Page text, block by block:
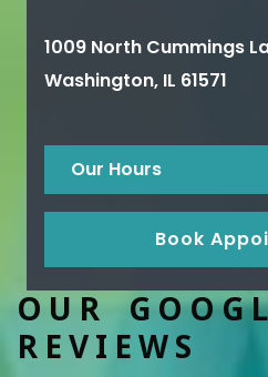
1009 North Cummings
Washington, IL 61571
Our Hours
Book
OUR
REVIEWS